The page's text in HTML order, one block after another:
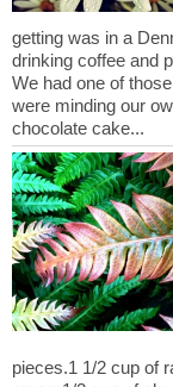
getting was in a
drinking coffee and
We had one of
were minding our
pieces.1 1/2 cup of